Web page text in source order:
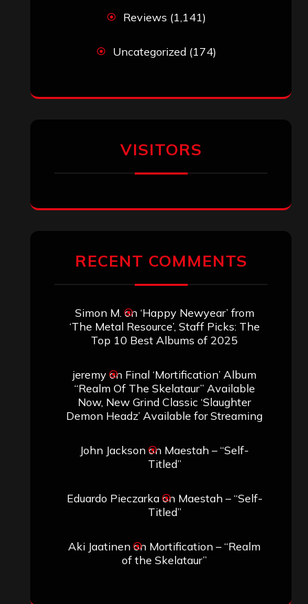
Reviews (1,141)
Uncategorized (174)
VISITORS
RECENT COMMENTS
Simon M. on ‘Happy Newyear’ from
‘The Metal Resource’, Staff Picks: The
Top 10 Best Albums of 2025
jeremyon Final ‘Mortification’ Album
“Realm Of The Skelataur” Available
Now, New Grind Classic ‘Slaughter
Demon Headz’ Available for Streaming
John Jackson on Maestah – “Self-
Titled”
Eduardo Pieczarkaon Maestah – “Self-
Titled”
Aki Jaatinen on Mortification – “Realm
of the Skelataur”